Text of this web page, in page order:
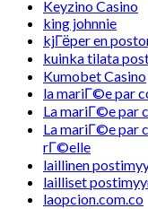
Keyzino Casino
king johnnie
kjГёper en
kuinka tilata
Kumobet Casino
la mariГ©e par
La mariГ©e par
La mariГ©e par
rГ©elle
laillinen
lailliset
laopcion.com.co